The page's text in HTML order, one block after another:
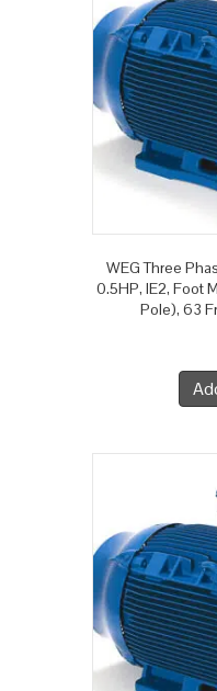
WEG Three
0.5HP, IE2, Foot
Pole), 63